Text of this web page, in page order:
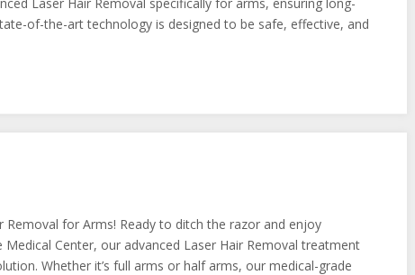
of-the-art technology is designed to be safe, effective, and
Removal for Arms! Ready to ditch the razor and enjoy
Center, our advanced Laser Hair Removal treatment
Whether it’s full arms or half arms, our medical-grade